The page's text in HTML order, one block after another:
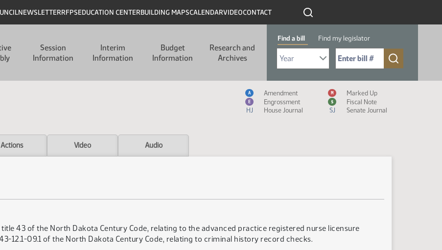
NEWSLETTERRFPSEDUCATION CENTERBUILDING MAPSCALENDARVIDEOCONTACT
Session
Information
Interim
Information
Budget
Information
Research and
Archives
Find a bill Find my legislator
Select Bill Year
Send me to Bill No. (for example: 9999):
Measure Icon Legend
A Amendment M Marked Up
E Engrossment $
Fiscal Note
HJ
House Journal SJ Senate Journal
Actions Video Audio
43 of the North Dakota Century Code, relating to the advanced practice registered nurse licensure
12.1-09.1 of the North Dakota Century Code, relating to criminal history record checks.